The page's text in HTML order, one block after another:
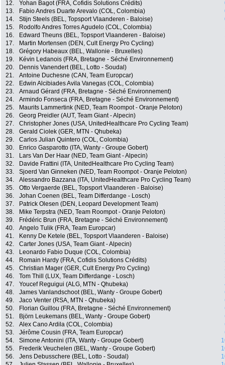
12.
Yohan Bagot (FRA, Cofidis Solutions Crédits)
13.
Fabio Andres Duarte Arevalo (COL, Colombia)
14.
Stijn Steels (BEL, Topsport Vlaanderen - Baloise)
15.
Rodolfo Andres Torres Agudelo (COL, Colombia)
16.
Edward Theuns (BEL, Topsport Vlaanderen - Baloise)
17.
Martin Mortensen (DEN, Cult Energy Pro Cycling)
18.
Grégory Habeaux (BEL, Wallonie - Bruxelles)
19.
Kévin Ledanois (FRA, Bretagne - Séché Environnement)
20.
Dennis Vanendert (BEL, Lotto - Soudal)
21.
Antoine Duchesne (CAN, Team Europcar)
22.
Edwin Alcibiades Avila Vanegas (COL, Colombia)
23.
Arnaud Gérard (FRA, Bretagne - Séché Environnement)
24.
Armindo Fonseca (FRA, Bretagne - Séché Environnement)
25.
Maurits Lammertink (NED, Team Roompot - Oranje Peloton)
26.
Georg Preidler (AUT, Team Giant - Alpecin)
27.
Christopher Jones (USA, UnitedHealthcare Pro Cycling Team)
28.
Gerald Ciolek (GER, MTN - Qhubeka)
29.
Carlos Julian Quintero (COL, Colombia)
30.
Enrico Gasparotto (ITA, Wanty - Groupe Gobert)
31.
Lars Van Der Haar (NED, Team Giant - Alpecin)
32.
Davide Frattini (ITA, UnitedHealthcare Pro Cycling Team)
33.
Sjoerd Van Ginneken (NED, Team Roompot - Oranje Peloton)
34.
Alessandro Bazzana (ITA, UnitedHealthcare Pro Cycling Team)
35.
Otto Vergaerde (BEL, Topsport Vlaanderen - Baloise)
36.
Johan Coenen (BEL, Team Differdange - Losch)
37.
Patrick Olesen (DEN, Leopard Development Team)
38.
Mike Terpstra (NED, Team Roompot - Oranje Peloton)
39.
Frédéric Brun (FRA, Bretagne - Séché Environnement)
40.
Angelo Tulik (FRA, Team Europcar)
41.
Kenny De Ketele (BEL, Topsport Vlaanderen - Baloise)
42.
Carter Jones (USA, Team Giant - Alpecin)
43.
Leonardo Fabio Duque (COL, Colombia)
44.
Romain Hardy (FRA, Cofidis Solutions Crédits)
45.
Christian Mager (GER, Cult Energy Pro Cycling)
46.
Tom Thill (LUX, Team Differdange - Losch)
47.
Youcef Reguigui (ALG, MTN - Qhubeka)
48.
James Vanlandschoot (BEL, Wanty - Groupe Gobert)
49.
Jaco Venter (RSA, MTN - Qhubeka)
50.
Florian Guillou (FRA, Bretagne - Séché Environnement)
51.
Björn Leukemans (BEL, Wanty - Groupe Gobert)
52.
Alex Cano Ardila (COL, Colombia)
53.
Jérôme Cousin (FRA, Team Europcar)
54.
Simone Antonini (ITA, Wanty - Groupe Gobert)
55.
Frederik Veuchelen (BEL, Wanty - Groupe Gobert)
56.
Jens Debusschere (BEL, Lotto - Soudal)